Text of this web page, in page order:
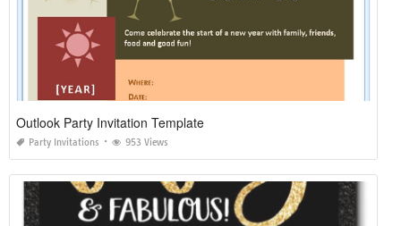
Outlook Party Invitation Template
Party Invitations 953 Views